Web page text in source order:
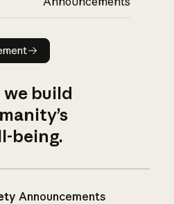
announcement
build
being.
Announcements